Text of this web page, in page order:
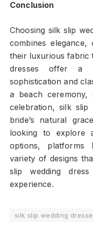
Conclusion
Choosing silk slip
combines
their luxurious fabric
dresses offer a
sophistication and
a beach
celebration, silk slip
bride’s natural
looking to explore
options, platforms
variety of designs
slip wedding
experience.
silk slip wedding